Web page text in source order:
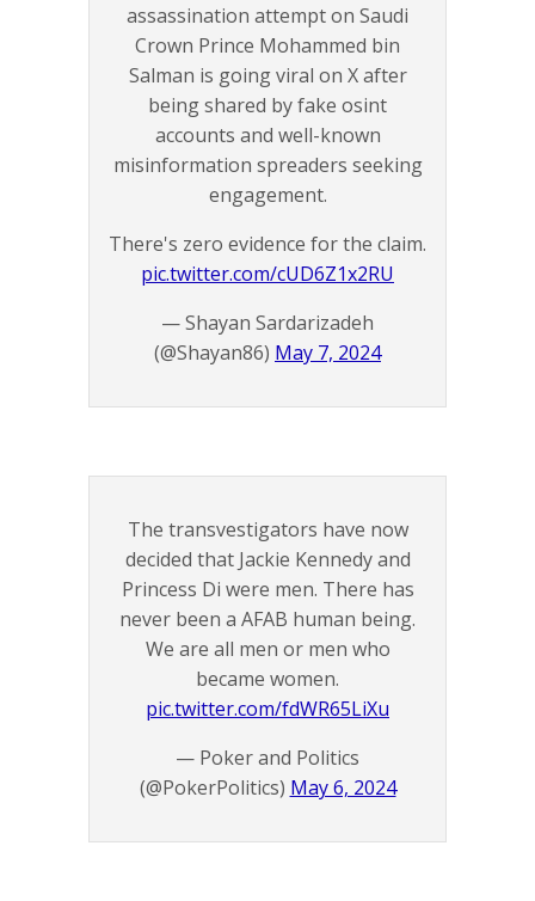
assassination attempt on Saudi
Crown Prince Mohammed bin
Salman is going viral on X after
being shared by fake osint
accounts and well-known
misinformation spreaders seeking
engagement.
There's zero evidence for the claim.
pic.twitter.com/cUD6Z1x2RU
— Shayan Sardarizadeh
(@Shayan86) May 7, 2024
The transvestigators have now
decided that Jackie Kennedy and
Princess Di were men. There has
never been a AFAB human being.
We are all men or men who
became women.
pic.twitter.com/fdWR65LiXu
— Poker and Politics
(@PokerPolitics) May 6, 2024